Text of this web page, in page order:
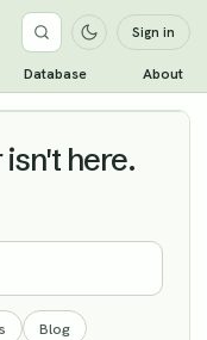
Sign in
Database About
here.
Blog